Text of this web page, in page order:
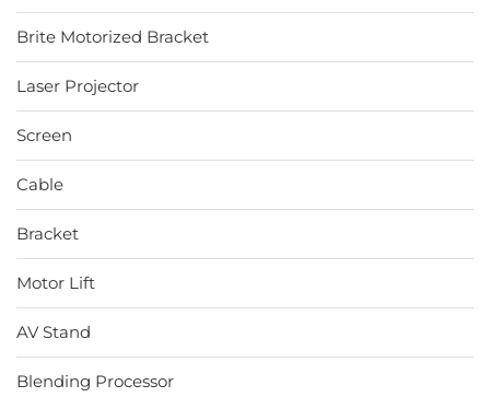
Brite Motorized Bracket
Laser Projector
Screen
Cable
Bracket
Motor Lift
AV Stand
Blending Processor